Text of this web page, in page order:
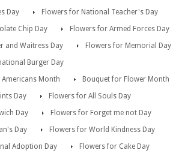
Day
Flowers for National Teacher's Day
Chip Day
Flowers for Armed Forces Day
and Waitress Day
Flowers for Memorial Day
Burger Day
Month
Bouquet for Flower Month
Day
Flowers for All Souls Day
Day
Flowers for Forget me not Day
Day
Flowers for World Kindness Day
Adoption Day
Flowers for Cake Day